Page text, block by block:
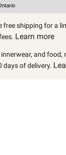
free shipping for a
Learn more
and food,
days of delivery.